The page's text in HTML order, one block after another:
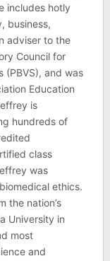
includes hotly
business,
adviser to the
Council for
(PBVS), and was
Education
is
hundreds of
class
was
ethics.
the nation’s
University in
most
and